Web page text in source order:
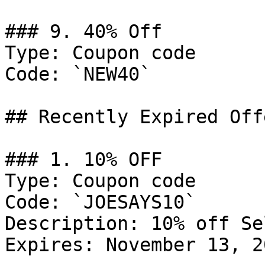
### 9. 40% Off
Type: Coupon code
Code: `NEW40`
## Recently Expired
### 1. 10% OFF
Type: Coupon code
Code: `JOESAYS10`
Description: 10% off
Expires: November 13,